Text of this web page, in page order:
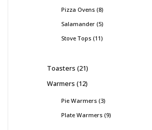
Pizza Ovens 8
Salamander 5
Stove Tops 11
Toasters 21
Warmers 12
Pie Warmers 3
Plate Warmers 9